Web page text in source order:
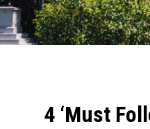
4 ‘Must